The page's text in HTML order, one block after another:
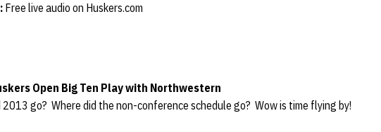
Free live audio on Huskers.com
Open Big Ten Play with Northwestern
2013 go? Where did the non-conference schedule go? Wow is time flying by!